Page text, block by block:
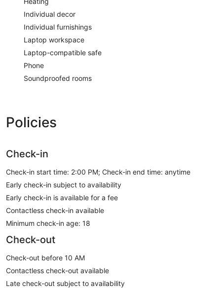
Individual decor
Individual furnishings
Laptop workspace
Laptop-compatible safe
Phone
Soundproofed rooms
Policies
Check-in
Check-in start time: 2:00 PM; Check-in end time: anytime
Early check-in subject to availability
Early check-in is available for a fee
Contactless check-in available
Minimum check-in age: 18
Check-out
Check-out before 10 AM
Contactless check-out available
Late check-out subject to availability